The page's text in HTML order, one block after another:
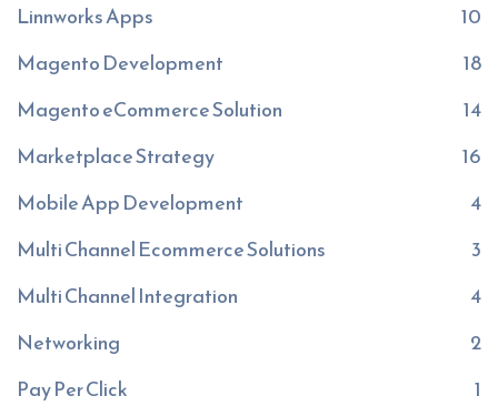
Linnworks Apps
10
Magento Development
18
Magento eCommerce Solution
14
Marketplace Strategy
16
Mobile App Development
4
Multi Channel Ecommerce Solutions
3
Multi Channel Integration
4
Networking
2
Pay Per Click
1